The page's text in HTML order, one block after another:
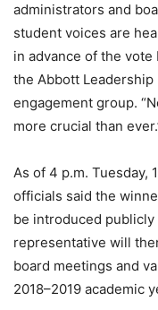
administrators and
student voices are
in advance of the
the Abbott
engagement group.
more crucial than
As of 4 p.m. Tuesday,
officials said the
be introduced publicly
representative will
board meetings and
2018–2019 academic